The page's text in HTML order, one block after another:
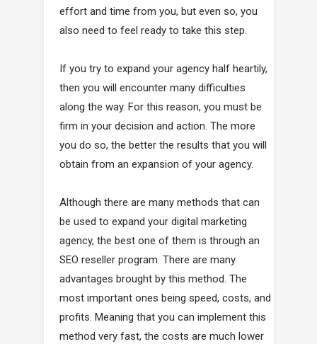
effort and time from you, but even so, you
also need to feel ready to take this step.
If you try to expand your agency half heartily,
then you will encounter many difficulties
along the way. For this reason, you must be
firm in your decision and action. The more
you do so, the better the results that you will
obtain from an expansion of your agency.
Although there are many methods that can
be used to expand your digital marketing
agency, the best one of them is through an
SEO reseller program. There are many
advantages brought by this method. The
most important ones being speed, costs, and
profits. Meaning that you can implement this
method very fast, the costs are much lower